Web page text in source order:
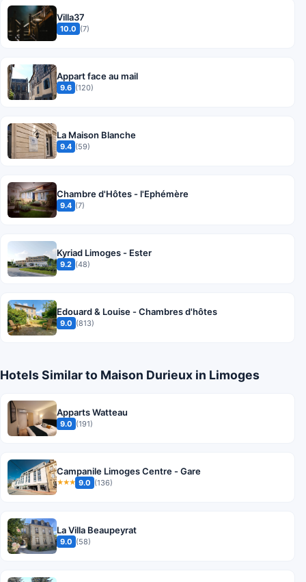
Villa37
10.0 (7)
Appart face au mail
9.6 (120)
La Maison Blanche
9.4 (59)
Chambre d'Hôtes - l'Ephémère
9.4 (7)
Kyriad Limoges - Ester
9.2 (48)
Edouard & Louise - Chambres d'hôtes
9.0 (813)
Hotels Similar to Maison Durieux in Limoges
Apparts Watteau
9.0 (191)
Campanile Limoges Centre - Gare
★★★ 9.0 (136)
La Villa Beaupeyrat
9.0 (58)